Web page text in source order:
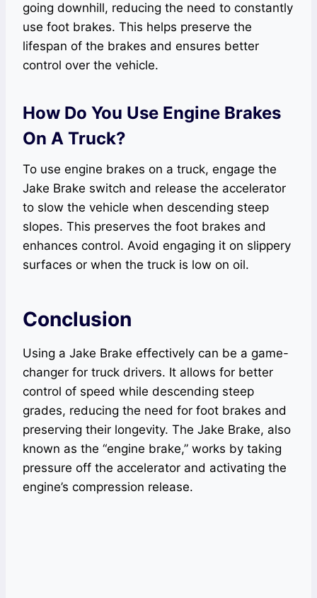
going downhill, reducing the need to constantly
use foot brakes. This helps preserve the
lifespan of the brakes and ensures better
control over the vehicle.
How Do You Use Engine Brakes
On A Truck?
To use engine brakes on a truck, engage the
Jake Brake switch and release the accelerator
to slow the vehicle when descending steep
slopes. This preserves the foot brakes and
enhances control. Avoid engaging it on slippery
surfaces or when the truck is low on oil.
Conclusion
Using a Jake Brake effectively can be a game-
changer for truck drivers. It allows for better
control of speed while descending steep
grades, reducing the need for foot brakes and
preserving their longevity. The Jake Brake, also
known as the “engine brake,” works by taking
pressure off the accelerator and activating the
engine’s compression release.